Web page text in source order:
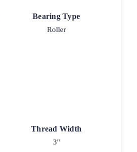
Bearing Type
Roller
Thread Width
3"